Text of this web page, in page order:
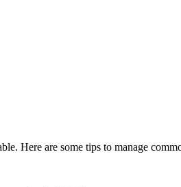
Here are some tips to manage